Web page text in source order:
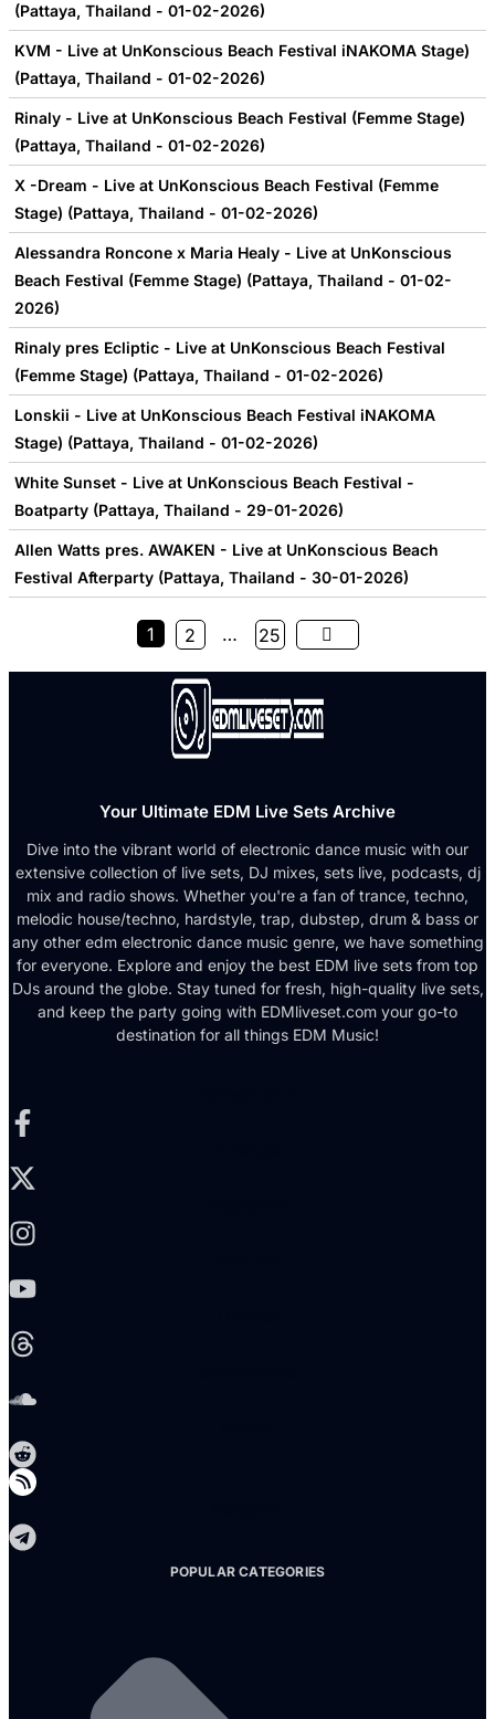
(Pattaya, Thailand - 01-02-2026)
KVM - Live at UnKonscious Beach Festival iNAKOMA Stage)
(Pattaya, Thailand - 01-02-2026)
Rinaly - Live at UnKonscious Beach Festival (Femme Stage)
(Pattaya, Thailand - 01-02-2026)
X -Dream - Live at UnKonscious Beach Festival (Femme
Stage) (Pattaya, Thailand - 01-02-2026)
Alessandra Roncone x Maria Healy - Live at UnKonscious
Beach Festival (Femme Stage) (Pattaya, Thailand - 01-02-
2026)
Rinaly pres Ecliptic - Live at UnKonscious Beach Festival
(Femme Stage) (Pattaya, Thailand - 01-02-2026)
Lonskii - Live at UnKonscious Beach Festival iNAKOMA
Stage) (Pattaya, Thailand - 01-02-2026)
White Sunset - Live at UnKonscious Beach Festival -
Boatparty (Pattaya, Thailand - 29-01-2026)
Allen Watts pres. AWAKEN - Live at UnKonscious Beach
Festival Afterparty (Pattaya, Thailand - 30-01-2026)
1 2 … 25
Your Ultimate EDM Live Sets Archive
Dive into the vibrant world of electronic dance music with our
extensive collection of live sets, DJ mixes, sets live, podcasts, dj
mix and radio shows. Whether you're a fan of trance, techno,
melodic house/techno, hardstyle, trap, dubstep, drum & bass or
any other edm electronic dance music genre, we have something
for everyone. Explore and enjoy the best EDM live sets from top
DJs around the globe. Stay tuned for fresh, high-quality live sets,
and keep the party going with EDMliveset.com your go-to
destination for all things EDM Music!
POPULAR CATEGORIES